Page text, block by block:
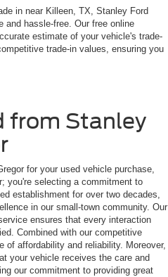
in near Killeen, TX, Stanley Ford
and hassle-free. Our free online
estimate of your vehicle's trade-
trade-in values, ensuring you
from Stanley
for your used vehicle purchase,
you're selecting a commitment to
establishment for over two decades,
in our small-town community. Our
ensures that every interaction
Combined with our competitive
of affordability and reliability. Moreover,
your vehicle receives the care and
our commitment to providing great